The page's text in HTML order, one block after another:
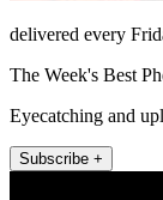
delivered every
The Week's Best
Eyecatching and
Subscribe +